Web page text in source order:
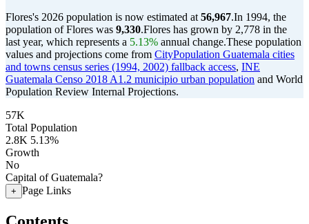
Flores's 2026 population is now estimated at 56,967.In 1994, the
population of Flores was 9,330.Flores has grown by 2,778 in the
last year, which represents a 5.13% annual change.These population
values and projections come from CityPopulation Guatemala cities
and towns census series (1994, 2002) fallback access, INE
Guatemala Censo 2018 A1.2 municipio urban population and World
Population Review Internal Projections.
57K
Total Population
2.8K 5.13%
Growth
No
Capital of Guatemala?
+ Page Links